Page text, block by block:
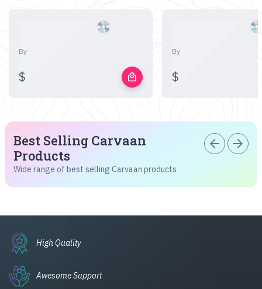
By
$ local_mall
By
$
Best Selling Carvaan
Products
Wide range of best selling Carvaan products
arrow_back arrow_forward
High Quality
Awesome Support